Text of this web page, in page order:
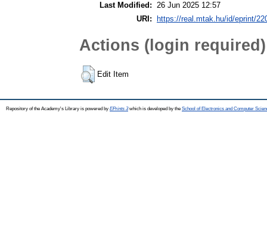
Last Modified: 26 Jun 2025 12:57
URI:
https://real.mtak.hu/id/eprint/
Actions (login required)
Edit Item
Repository of the Academy's Library is powered by EPrints 3which is developed by the School of Electronics and Computer